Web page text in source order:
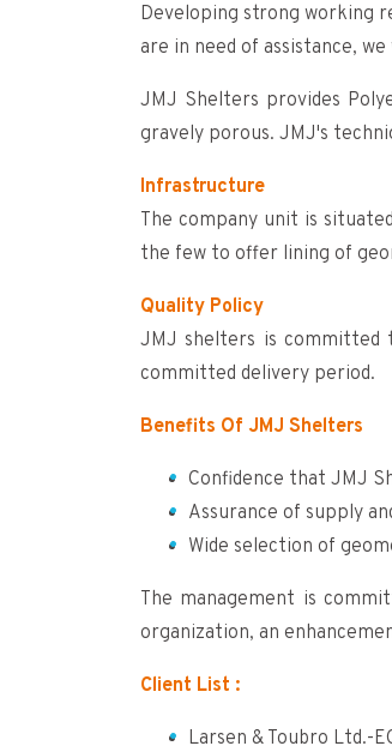
Developing strong working
are in need of assistance,
JMJ Shelters provides
gravely porous. JMJ's
Infrastructure
The company unit is
the few to offer lining of
Quality Policy
JMJ shelters is committed
committed delivery period.
Benefits Of JMJ Shelters
Confidence that JMJ
Assurance of supply
Wide selection of
The management is
organization, an
Client List :
Larsen & Toubro Ltd.-